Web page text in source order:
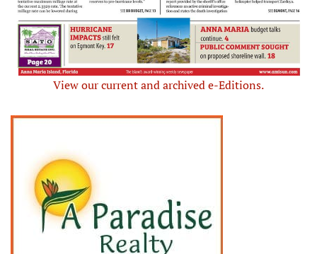
View our current and archived e-Editions.